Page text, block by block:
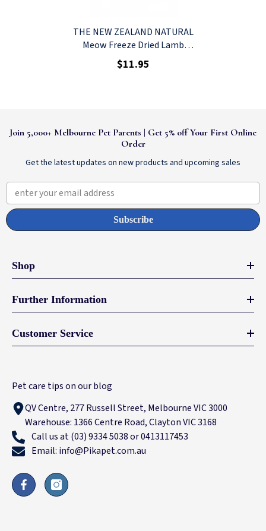
THE NEW ZEALAND NATURAL
Meow Freeze Dried Lamb
Green Tripe Cat Treat 40g
$11.95
Join 5,000+ Melbourne Pet Parents | Get 5% off Your First Online
Order
Get the latest updates on new products and upcoming sales
enter your email address
Subscribe
Shop
Further Information
Customer Service
Pet care tips on our blog
QV Centre, 277 Russell Street, Melbourne VIC 3000
Warehouse: 1366 Centre Road, Clayton VIC 3168
Call us at (03) 9334 5038 or 0413117453
Email: info@Pikapet.com.au